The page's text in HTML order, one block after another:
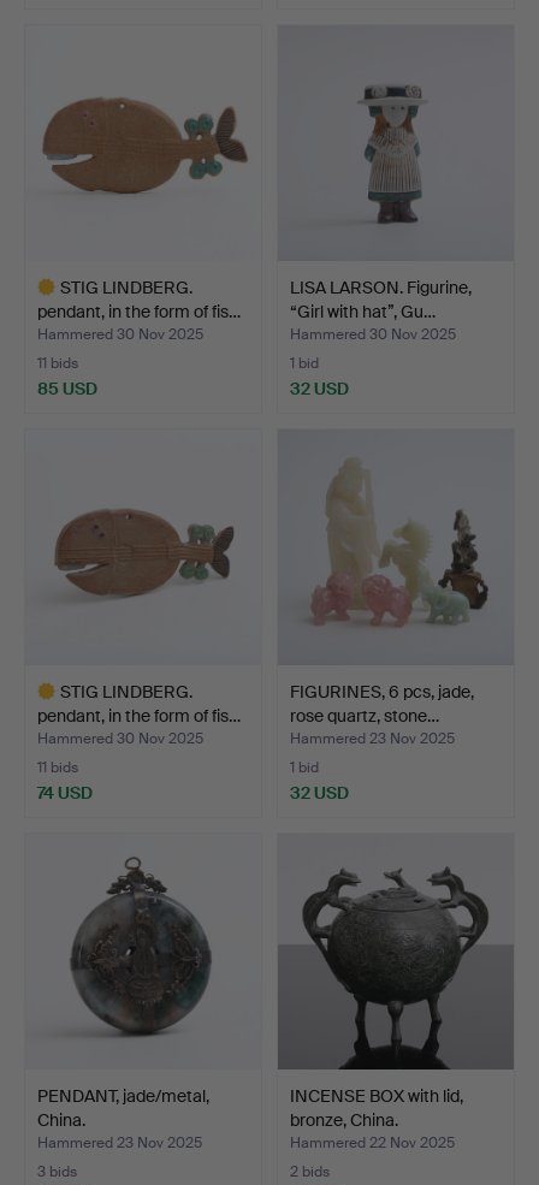
STIG LINDBERG.
pendant, in the form of fis…
Hammered 30 Nov 2025
11 bids
85 USD
LISA LARSON. Figurine,
“Girl with hat”, Gu…
Hammered 30 Nov 2025
1 bid
32 USD
STIG LINDBERG.
pendant, in the form of fis…
Hammered 30 Nov 2025
11 bids
74 USD
FIGURINES, 6 pcs, jade,
rose quartz, stone…
Hammered 23 Nov 2025
1 bid
32 USD
PENDANT, jade/metal,
China.
Hammered 23 Nov 2025
3 bids
INCENSE BOX with lid,
bronze, China.
Hammered 22 Nov 2025
2 bids